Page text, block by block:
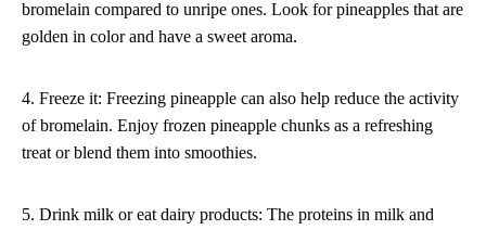
bromelain compared to unripe ones. Look for pineapples that are
golden in color and have a sweet aroma.
4. Freeze it: Freezing pineapple can also help reduce the activity
of bromelain. Enjoy frozen pineapple chunks as a refreshing
treat or blend them into smoothies.
5. Drink milk or eat dairy products: The proteins in milk and